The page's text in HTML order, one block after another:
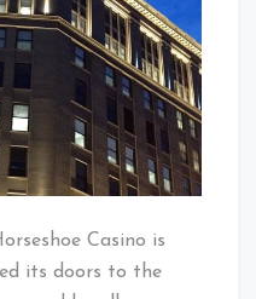
Casino is
its doors to the